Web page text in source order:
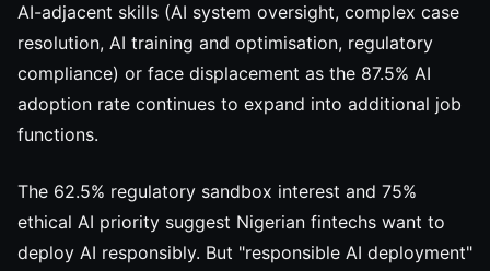
AI-adjacent skills (AI system oversight, complex case
resolution, AI training and optimisation, regulatory
compliance) or face displacement as the 87.5% AI
adoption rate continues to expand into additional job
functions.
The 62.5% regulatory sandbox interest and 75%
ethical AI priority suggest Nigerian fintechs want to
deploy AI responsibly. But "responsible AI deployment"